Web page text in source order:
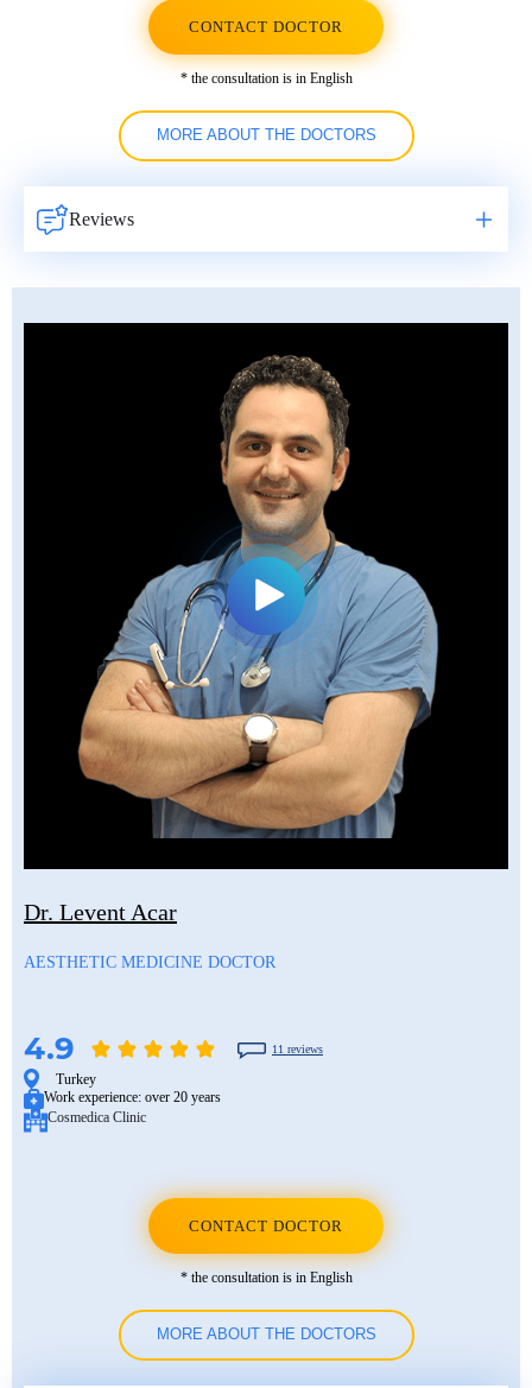
CONTACT DOCTOR
* the consultation is in English
MORE ABOUT THE DOCTORS
Reviews
Dr. Levent Acar
AESTHETIC MEDICINE DOCTOR
4.9 11 reviews
Turkey
Work experience: over 20 years
Cosmedica Clinic
CONTACT DOCTOR
* the consultation is in English
MORE ABOUT THE DOCTORS